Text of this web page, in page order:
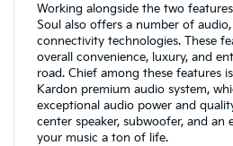
Working alongside the two
Soul also offers a number of audio,
connectivity technologies. These
overall convenience, luxury, and
road. Chief among these features
Kardon premium audio system,
exceptional audio power and
center speaker, subwoofer, and an
your music a ton of life.